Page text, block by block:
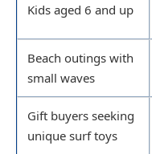
Kids aged 6 and up
Beach outings with
small waves
Gift buyers seeking
unique surf toys